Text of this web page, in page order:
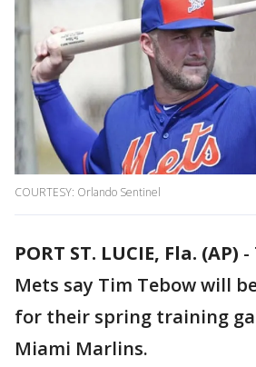
COURTESY: Orlando Sentinel
PORT ST. LUCIE, Fla. (AP) -
Mets say Tim Tebow will
for their spring training
Miami Marlins.